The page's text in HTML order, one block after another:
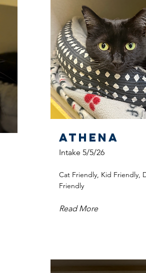
Athena
Intake 5/5/26
Cat Friendly, Kid Friendly,
Friendly
Read More